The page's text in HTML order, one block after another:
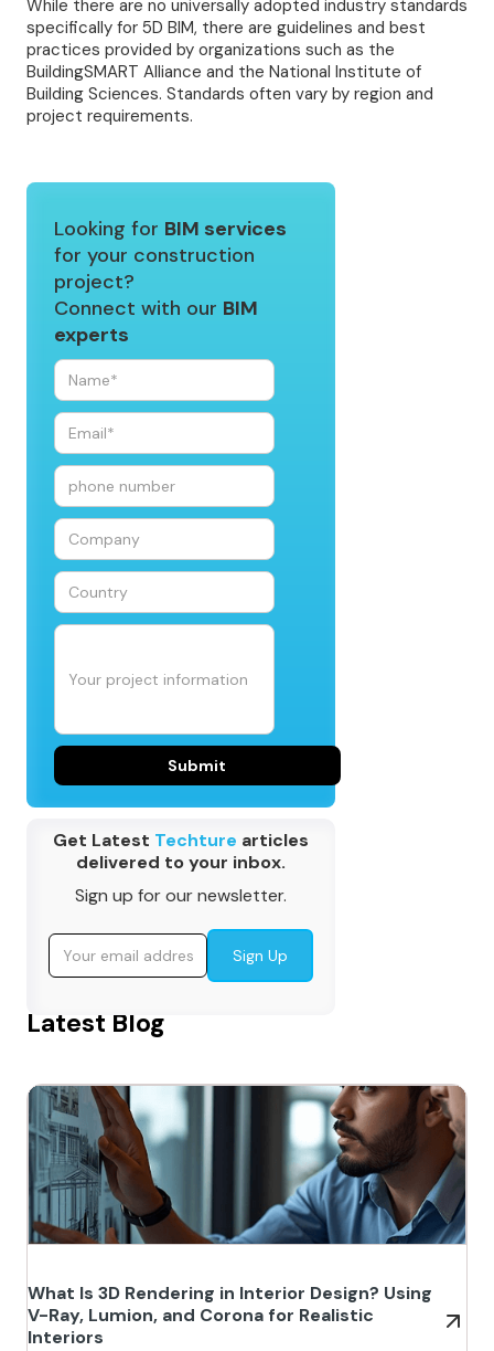
While there are no universally adopted industry standards
specifically for 5D BIM, there are guidelines and best
practices provided by organizations such as the
BuildingSMART Alliance and the National Institute of
Building Sciences. Standards often vary by region and
project requirements.
Looking for BIM services
for your construction
project?
Connect with our BIM
experts
Get Latest Techture articles
delivered to your inbox.
Sign up for our newsletter.
Latest Blog
What Is 3D Rendering in Interior Design? Using
V-Ray, Lumion, and Corona for Realistic
Interiors